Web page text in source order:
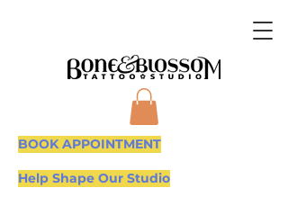
BOOK APPOINTMENT
Help Shape Our Studio